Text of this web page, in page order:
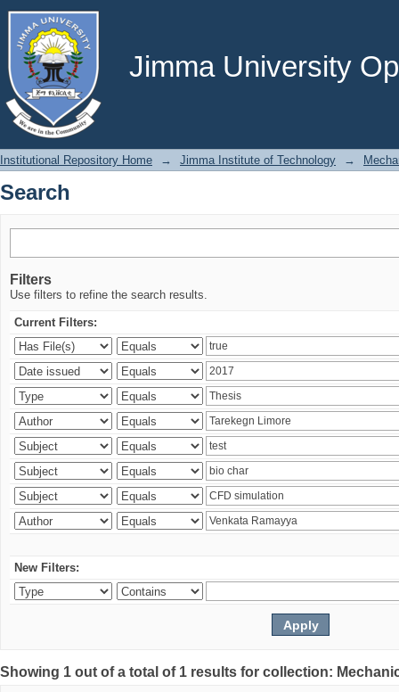
Jimma University
Search
Institutional Repository Home → Jimma Institute of Technology →
Search
Filters
Use filters to refine the search results.
Current Filters:
New Filters:
Showing 1 out of a total of 1 results for collection: